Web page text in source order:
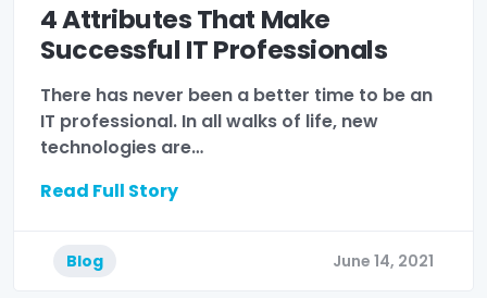
4 Attributes That Make
Successful IT Professionals
There has never been a better time to be an
IT professional. In all walks of life, new
technologies are…
Read Full Story
Blog June 14, 2021